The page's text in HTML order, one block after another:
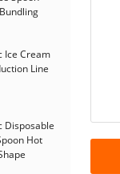
Ice Cream
Line
Disposable
Hot